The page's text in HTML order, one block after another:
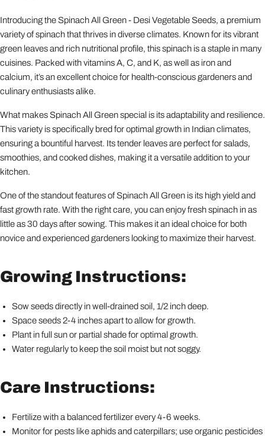
Introducing the Spinach All Green - Desi Vegetable Seeds, a premium
variety of spinach that thrives in diverse climates. Known for its vibrant
green leaves and rich nutritional profile, this spinach is a staple in many
cuisines. Packed with vitamins A, C, and K, as well as iron and
calcium, it’s an excellent choice for health-conscious gardeners and
culinary enthusiasts alike.
What makes Spinach All Green special is its adaptability and resilience.
This variety is specifically bred for optimal growth in Indian climates,
ensuring a bountiful harvest. Its tender leaves are perfect for salads,
smoothies, and cooked dishes, making it a versatile addition to your
kitchen.
One of the standout features of Spinach All Green is its high yield and
fast growth rate. With the right care, you can enjoy fresh spinach in as
little as 30 days after sowing. This makes it an ideal choice for both
novice and experienced gardeners looking to maximize their harvest.
Growing Instructions:
Sow seeds directly in well-drained soil, 1/2 inch deep.
Space seeds 2-4 inches apart to allow for growth.
Plant in full sun or partial shade for optimal growth.
Water regularly to keep the soil moist but not soggy.
Care Instructions:
Fertilize with a balanced fertilizer every 4-6 weeks.
Monitor for pests like aphids and caterpillars; use organic pesticides